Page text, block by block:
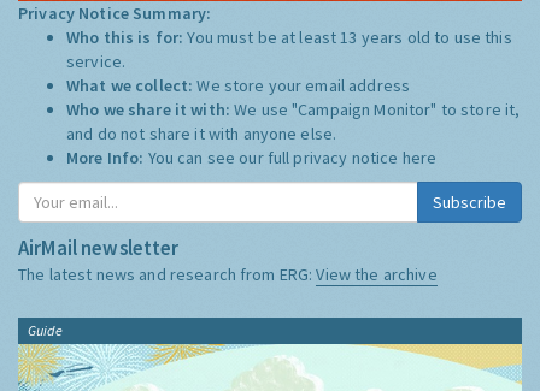
Privacy Notice Summary:
Who this is for:You must be at least 13 years old to use this
service.
What we collect:We store your email address
Who we share it with:We use "Campaign Monitor" to store it,
and do not share it with anyone else.
More Info: You can see our full privacy notice here
Subscribe
AirMail newsletter
The latest news and research from ERG:View the archive
Guide